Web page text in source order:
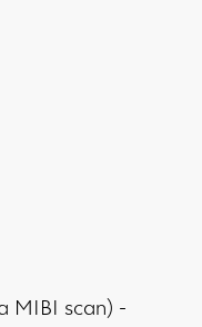
MIBI scan) -